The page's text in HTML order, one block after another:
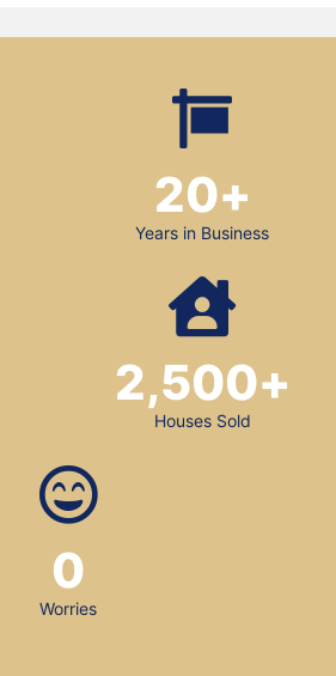
Years in Business
20+
Houses Sold
2,500+
Worries
0